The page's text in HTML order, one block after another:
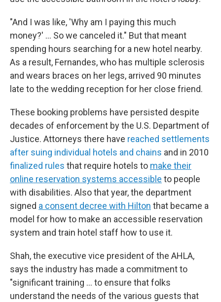
"And I was like, 'Why am I paying this much
money?' … So we canceled it." But that meant
spending hours searching for a new hotel nearby.
As a result, Fernandes, who has multiple sclerosis
and wears braces on her legs, arrived 90 minutes
late to the wedding reception for her close friend.
These booking problems have persisted despite
decades of enforcement by the U.S. Department of
Justice. Attorneys there have reached settlements
after suing individual hotels and chains and in 2010
finalized rules that require hotels to make their
online reservation systems accessible to people
with disabilities. Also that year, the department
signed a consent decree with Hilton that became a
model for how to make an accessible reservation
system and train hotel staff how to use it.
Shah, the executive vice president of the AHLA,
says the industry has made a commitment to
"significant training … to ensure that folks
understand the needs of the various guests that